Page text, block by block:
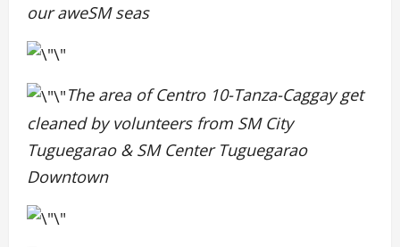
our aweSM seas
The area of Centro 10-Tanza-Caggay get
cleaned by volunteers from SM City
Tuguegarao & SM Center Tuguegarao
Downtown